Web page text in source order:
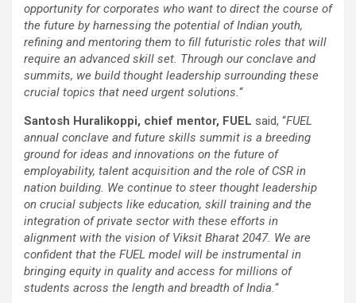
opportunity for corporates who want to direct the course of
the future by harnessing the potential of Indian youth,
refining and mentoring them to fill futuristic roles that will
require an advanced skill set. Through our conclave and
summits, we build thought leadership surrounding these
crucial topics that need urgent solutions. “
Santosh Huralikoppi, chief mentor, FUEL said, “FUEL
annual conclave and future skills summit is a breeding
ground for ideas and innovations on the future of
employability, talent acquisition and the role of CSR in
nation building. We continue to steer thought leadership
on crucial subjects like education, skill training and the
integration of private sector with these efforts in
alignment with the vision of Viksit Bharat 2047. We are
confident that the FUEL model will be instrumental in
bringing equity in quality and access for millions of
students across the length and breadth of India. “